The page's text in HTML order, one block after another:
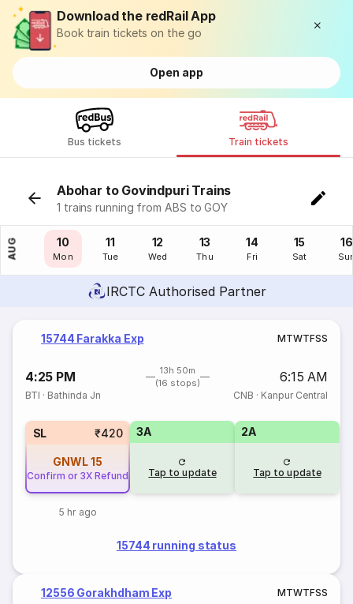
Download the redRail App
Book train tickets on the go
Open app
Bus tickets Train tickets
Abohar to Govindpuri Trains
1 trains running from ABS to GOY
AUG
09
Sun
10
Mon
11
Tue
12
Wed
13
Thu
14
Fri
15
Sat
16
IRCTC Authorised Partner
15744 Farakka Exp MTWTFSS
4:25 PM
13h 50m
(16 stops)
6:15 AM
BTI · Bathinda Jn CNB · Kanpur Central
SL ₹420
GNWL15
Confirm or 3X Refund
5 hr ago
3A
Tap to update
2A
Tap to update
15744 running status
12556 Gorakhdham Exp MTWTFSS